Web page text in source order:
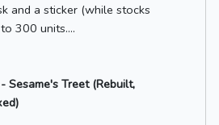
and a sticker (while stocks
300 units....
Sesame's Treet (Rebuilt,